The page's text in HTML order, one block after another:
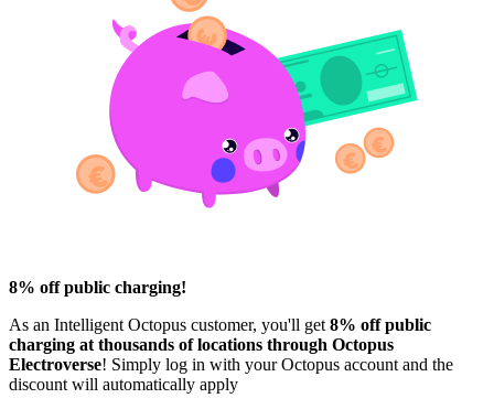
8% off public charging!
As an Intelligent Octopus customer, you'll get8% off public
charging at thousands of locations through Octopus
Electroverse! Simply log in with your Octopus account and the
discount will automatically apply